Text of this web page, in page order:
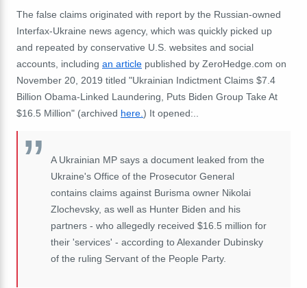
The false claims originated with report by the Russian-owned
Interfax-Ukraine news agency, which was quickly picked up
and repeated by conservative U.S. websites and social
accounts, including an article published by ZeroHedge.com on
November 20, 2019 titled "Ukrainian Indictment Claims $7.4
Billion Obama-Linked Laundering, Puts Biden Group Take At
$16.5 Million" (archived here. ) It opened:..
A Ukrainian MP says a document leaked from the
Ukraine's Office of the Prosecutor General
contains claims against Burisma owner Nikolai
Zlochevsky, as well as Hunter Biden and his
partners - who allegedly received $16.5 million for
their 'services' - according to Alexander Dubinsky
of the ruling Servant of the People Party.